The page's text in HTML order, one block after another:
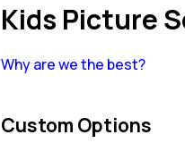
Kids Picture
Why are we the best?
Custom Options